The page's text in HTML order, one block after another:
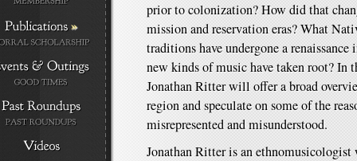
»
prior to colonization? How did that
mission and reservation eras? What
traditions have undergone a renaissance
new kinds of music have taken root? In
Jonathan Ritter will offer a broad
region and speculate on some of the
misrepresented and misunderstood.
Jonathan Ritter is an ethnomusicologist